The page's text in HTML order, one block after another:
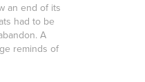
an end of its
had to be
A
reminds of